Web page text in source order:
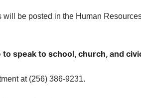
be posted in the Human
speak to school, church, and
at (256) 386-9231.